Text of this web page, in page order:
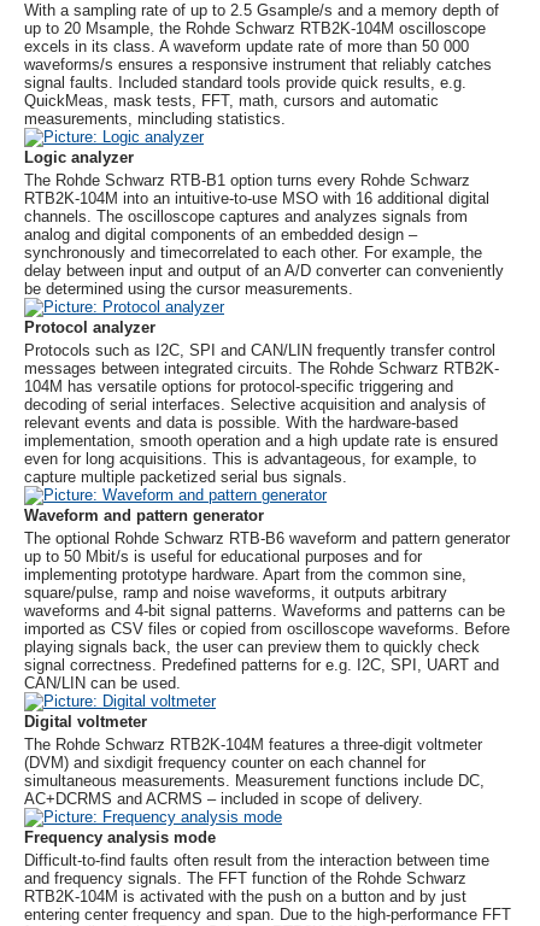
With a sampling rate of up to 2.5 Gsample/s and a memory depth of
up to 20 Msample, the Rohde Schwarz RTB2K-104M oscilloscope
excels in its class. A waveform update rate of more than 50 000
waveforms/s ensures a responsive instrument that reliably catches
signal faults. Included standard tools provide quick results, e.g.
QuickMeas, mask tests, FFT, math, cursors and automatic
measurements, mincluding statistics.
Logic analyzer
The Rohde Schwarz RTB-B1 option turns every Rohde Schwarz
RTB2K-104M into an intuitive-to-use MSO with 16 additional digital
channels. The oscilloscope captures and analyzes signals from
analog and digital components of an embedded design –
synchronously and timecorrelated to each other. For example, the
delay between input and output of an A/D converter can conveniently
be determined using the cursor measurements.
Protocol analyzer
Protocols such as I2C, SPI and CAN/LIN frequently transfer control
messages between integrated circuits. The Rohde Schwarz RTB2K-
104M has versatile options for protocol-specific triggering and
decoding of serial interfaces. Selective acquisition and analysis of
relevant events and data is possible. With the hardware-based
implementation, smooth operation and a high update rate is ensured
even for long acquisitions. This is advantageous, for example, to
capture multiple packetized serial bus signals.
Waveform and pattern generator
The optional Rohde Schwarz RTB-B6 waveform and pattern generator
up to 50 Mbit/s is useful for educational purposes and for
implementing prototype hardware. Apart from the common sine,
square/pulse, ramp and noise waveforms, it outputs arbitrary
waveforms and 4-bit signal patterns. Waveforms and patterns can be
imported as CSV files or copied from oscilloscope waveforms. Before
playing signals back, the user can preview them to quickly check
signal correctness. Predefined patterns for e.g. I2C, SPI, UART and
CAN/LIN can be used.
Digital voltmeter
The Rohde Schwarz RTB2K-104M features a three-digit voltmeter
(DVM) and sixdigit frequency counter on each channel for
simultaneous measurements. Measurement functions include DC,
AC+DCRMS and ACRMS – included in scope of delivery.
Frequency analysis mode
Difficult-to-find faults often result from the interaction between time
and frequency signals. The FFT function of the Rohde Schwarz
RTB2K-104M is activated with the push on a button and by just
entering center frequency and span. Due to the high-performance FFT